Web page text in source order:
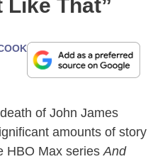
Like That”
of John James
amounts of story
HBO Max series And